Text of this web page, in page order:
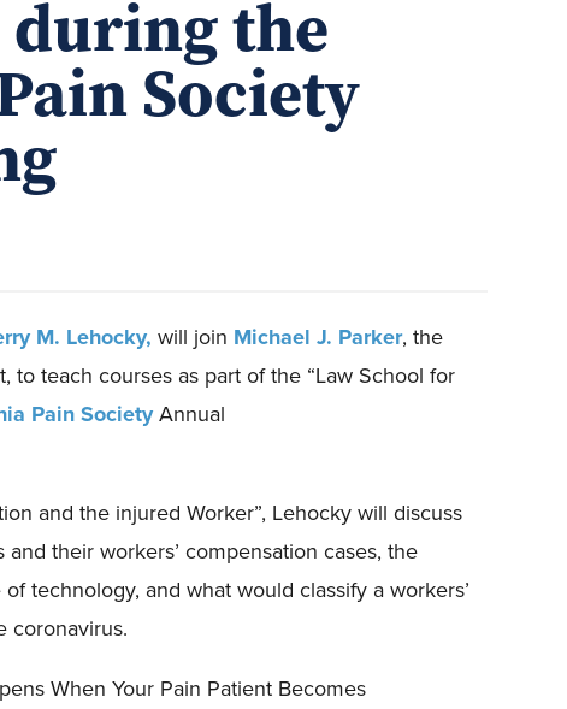
the
Society
M. Lehocky, will join Michael J. Parker, the
, toteach courses as part of the “Law School for
Pain SocietyAnnual
and the injured Worker”, Lehocky will discuss
and theirworkers’ compensation cases, the
technology, and what would classify a workers’
coronavirus.
When Your Pain Patient Becomes